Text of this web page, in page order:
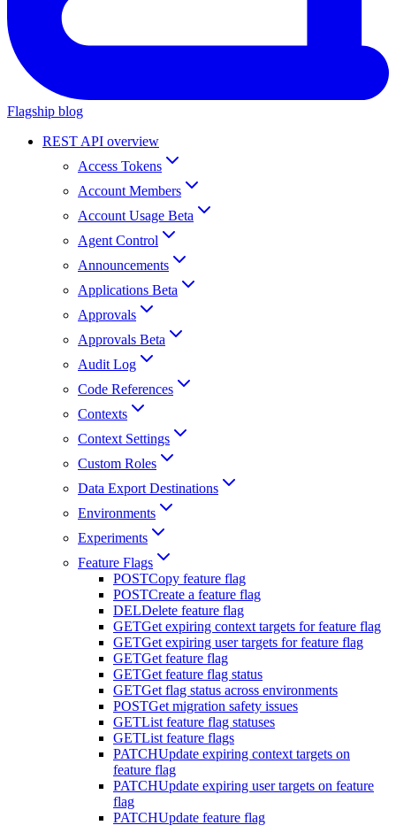
Flagship blog
REST API overview
Access Tokens
Account Members
Account Usage Beta
Agent Control
Announcements
Applications Beta
Approvals
Approvals Beta
Audit Log
Code References
Contexts
Context Settings
Custom Roles
Data Export Destinations
Environments
Experiments
Feature Flags
POSTCopy feature flag
POSTCreate a feature flag
DELDelete feature flag
GETGet expiring context targets for feature flag
GETGet expiring user targets for feature flag
GETGet feature flag
GETGet feature flag status
GETGet flag status across environments
POSTGet migration safety issues
GETList feature flag statuses
GETList feature flags
PATCHUpdate expiring context targets on
feature flag
PATCHUpdate expiring user targets on feature
flag
PATCHUpdate feature flag